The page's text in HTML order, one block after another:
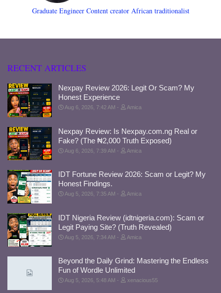
Graduate Engineer Content creator African traditionalist
RECENT ARTICLES
Nexpay Review 2026: Legit Or Scam? My
Honest Experience
Aug 6, 2026, 7:42 AM Amica
Nexpay Review: Is Nexpay.com.ng Real or
Fake? (The ₦2,000 Truth Exposed)
Aug 6, 2026, 7:39 AM Amica
IDT Fortune Review 2026: Scam or Legit? My
Honest Findings.
Aug 5, 2026, 7:35 AM Amica
IDT Nigeria Review (idtnigeria.com): Scam or
Legit Paying Site? (Truth Revealed)
Aug 5, 2026, 7:34 AM Amica
Beyond the Daily Grind: Mastering the Endless
Fun of Wordle Unlimited
Aug 5, 2026, 5:48 AM xenacious55